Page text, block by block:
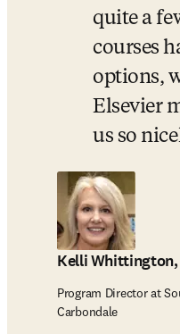
quite a
courses
options,
Elsevier
us so
Kelli Whittington,
Program Director at
Carbondale